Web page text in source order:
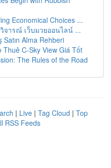
Economical Choices ...
จารณ์ เว็บมวยออนไลน์ ...
Satın Alma Rehberi
C-Sky View Giá Tốt
The Rules of the Road
| Live | Tag Cloud | Top
RSS Feeds